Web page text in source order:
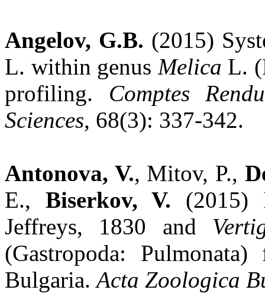
Angelov, G.B. (2015)
L. within genus Melica L.
profiling. Comptes
Sciences, 68(3): 337-342.
Antonova, V., Mitov, P.,
E., Biserkov, V.
Jeffreys, 1830 and
(Gastropoda:
Bulgaria. Acta Zoologica